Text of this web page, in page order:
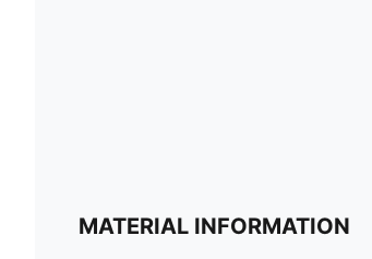
MATERIAL INFORMATION